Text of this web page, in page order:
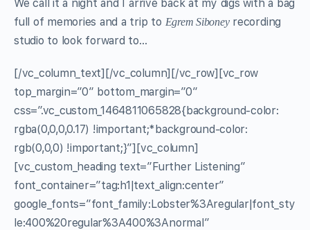
We call it a night and I arrive back at my digs with a bag
full of memories and a trip to Egrem Siboneyrecording
studio to look forward to…
[/vc_column_text][/vc_column][/vc_row][vc_row
top_margin=”0″ bottom_margin=”0″
css=”.vc_custom_1464811065828{background-color:
rgba(0,0,0,0.17) !important;*background-color:
rgb(0,0,0) !important;}”][vc_column]
[vc_custom_heading text=”Further Listening”
font_container=”tag:h1|text_align:center”
google_fonts=”font_family:Lobster%3Aregular|font_sty
le:400%20regular%3A400%3Anormal”